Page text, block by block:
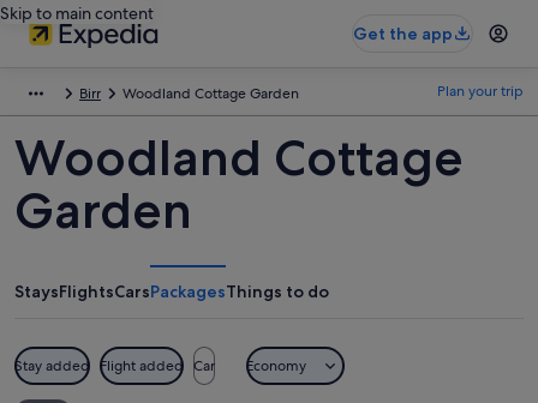
Skip to main content
Get the app
Birr Woodland Cottage Garden Plan your trip
Woodland Cottage
Garden
StaysFlightsCarsPackagesThings to do
Stay added Flight added Car Economy